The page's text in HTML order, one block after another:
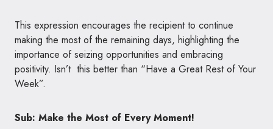
This expression encourages the recipient to continue
making the most of the remaining days, highlighting the
importance of seizing opportunities and embracing
positivity. Isn’t this better than “Have a Great Rest of Your
Week”.
Sub: Make the Most of Every Moment!